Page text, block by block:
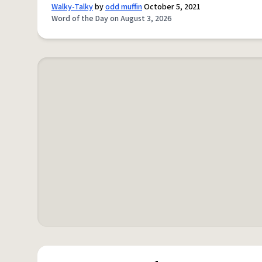
Walky-Talkybyodd muffinOctober 5, 2021
Word of the Day on August 3, 2026